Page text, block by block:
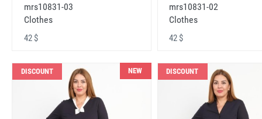
mrs10831-03
Clothes
42 $
mrs10831-02
Clothes
42 $
DISCOUNT NEW DISCOUNT